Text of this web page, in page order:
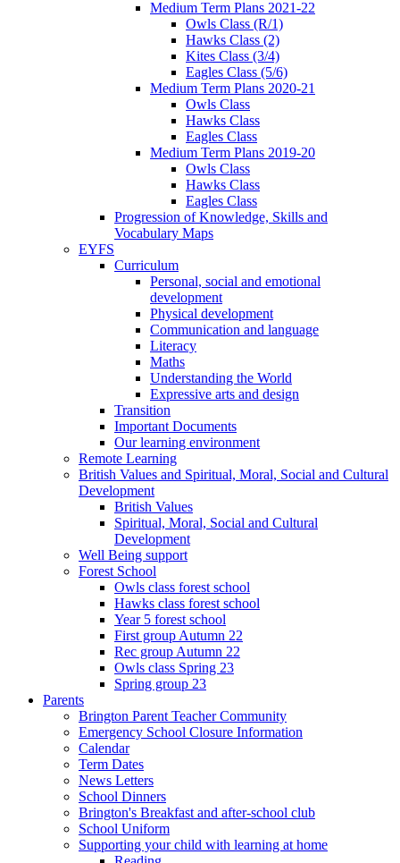
Medium Term Plans 2021-22
Owls Class (R/1)
Hawks Class (2)
Kites Class (3/4)
Eagles Class (5/6)
Medium Term Plans 2020-21
Owls Class
Hawks Class
Eagles Class
Medium Term Plans 2019-20
Owls Class
Hawks Class
Eagles Class
Progression of Knowledge, Skills and
Vocabulary Maps
EYFS
Curriculum
Personal, social and emotional
development
Physical development
Communication and language
Literacy
Maths
Understanding the World
Expressive arts and design
Transition
Important Documents
Our learning environment
Remote Learning
British Values and Spiritual, Moral, Social and Cultural
Development
British Values
Spiritual, Moral, Social and Cultural
Development
Well Being support
Forest School
Owls class forest school
Hawks class forest school
Year 5 forest school
First group Autumn 22
Rec group Autumn 22
Owls class Spring 23
Spring group 23
Parents
Brington Parent Teacher Community
Emergency School Closure Information
Calendar
Term Dates
News Letters
School Dinners
Brington's Breakfast and after-school club
School Uniform
Supporting your child with learning at home